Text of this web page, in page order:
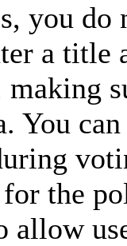
you do
a title
You
the
allow